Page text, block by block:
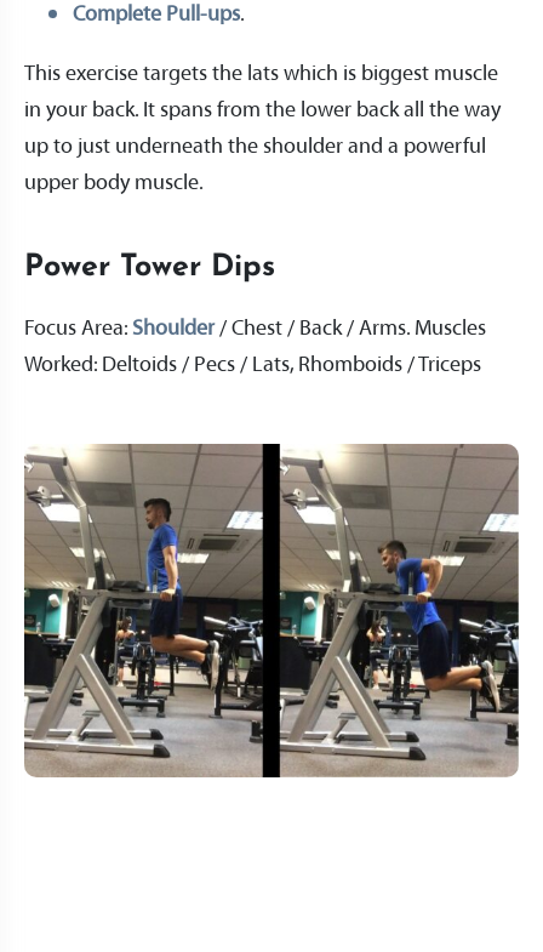
Complete Pull-ups.
This exercise targets the lats which is biggest muscle
in your back. It spans from the lower back all the way
up to just underneath the shoulder and a powerful
upper body muscle.
Power Tower Dips
Focus Area: Shoulder/ Chest / Back / Arms. Muscles
Worked: Deltoids / Pecs / Lats, Rhomboids / Triceps